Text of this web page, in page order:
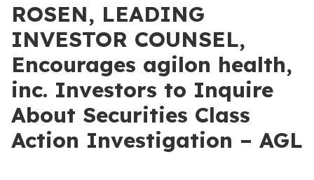
ROSEN, LEADING
INVESTOR COUNSEL,
Encourages agilon health,
inc. Investors to Inquire
About Securities Class
Action Investigation – AGL